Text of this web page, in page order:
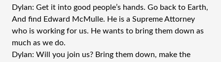
Dylan: Get it into good people’s hands. Go back to Earth,
And find Edward McMulle. He is a Supreme Attorney
who is working for us. He wants to bring them down as
much as we do.
Dylan: Will you join us? Bring them down, make the